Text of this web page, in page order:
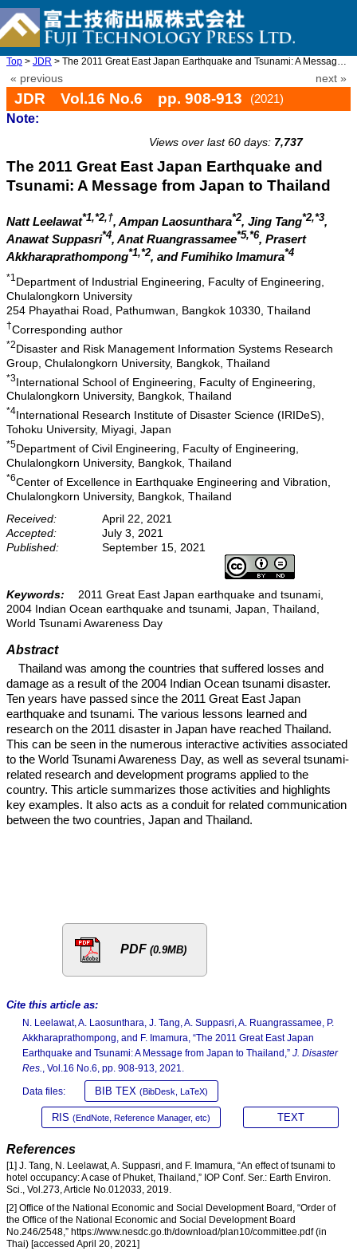
Top > JDR > The 2011 Great East Japan Earthquake and Tsunami: A Message fr ...
« previous next »
JDR Vol.16 No.6 pp. 908-913
(2021)
Note:
Views over last 60 days: 7,737
The 2011 Great East Japan Earthquake and
Tsunami: A Message from Japan to Thailand
Natt Leelawat*1,*2,†, Ampan Laosunthara*2, Jing Tang*2,*3,
Anawat Suppasri*4, Anat Ruangrassamee*5,*6, Prasert
Akkharaprathompong*1,*2, and Fumihiko Imamura*4
*1Department of Industrial Engineering, Faculty of Engineering,
Chulalongkorn University
254 Phayathai Road, Pathumwan, Bangkok 10330, Thailand
†Corresponding author
*2Disaster and Risk Management Information Systems Research
Group, Chulalongkorn University, Bangkok, Thailand
*3International School of Engineering, Faculty of Engineering,
Chulalongkorn University, Bangkok, Thailand
*4International Research Institute of Disaster Science (IRIDeS),
Tohoku University, Miyagi, Japan
*5Department of Civil Engineering, Faculty of Engineering,
Chulalongkorn University, Bangkok, Thailand
*6Center of Excellence in Earthquake Engineering and Vibration,
Chulalongkorn University, Bangkok, Thailand
Received:
April 22, 2021
Accepted:
July 3, 2021
Published:
September 15, 2021
Keywords:
2011 Great East Japan earthquake and tsunami,
2004 Indian Ocean earthquake and tsunami, Japan, Thailand,
World Tsunami Awareness Day
Abstract
Thailand was among the countries that suffered losses and
damage as a result of the 2004 Indian Ocean tsunami disaster.
Ten years have passed since the 2011 Great East Japan
earthquake and tsunami. The various lessons learned and
research on the 2011 disaster in Japan have reached Thailand.
This can be seen in the numerous interactive activities associated
to the World Tsunami Awareness Day, as well as several tsunami-
related research and development programs applied to the
country. This article summarizes those activities and highlights
key examples. It also acts as a conduit for related communication
between the two countries, Japan and Thailand.
PDF (0.9MB)
Cite this article as:
N. Leelawat, A. Laosunthara, J. Tang, A. Suppasri, A. Ruangrassamee, P.
Akkharaprathompong, and F. Imamura, “The 2011 Great East Japan
Earthquake and Tsunami: A Message from Japan to Thailand,” J. Disaster
Res.
, Vol.16 No.6, pp. 908-913, 2021.
Data files: BIB TEX (BibDesk, LaTeX)
RIS (EndNote, Reference Manager, etc) TEXT
References
[1] J. Tang, N. Leelawat, A. Suppasri, and F. Imamura, “An effect of tsunami to
hotel occupancy: A case of Phuket, Thailand,” IOP Conf. Ser.: Earth Environ.
Sci., Vol.273, Article No.012033, 2019.
[2] Office of the National Economic and Social Development Board, “Order of
the Office of the National Economic and Social Development Board
No.246/2548,” https://www.nesdc.go.th/download/plan10/committee.pdf (in
Thai) [accessed April 20, 2021]